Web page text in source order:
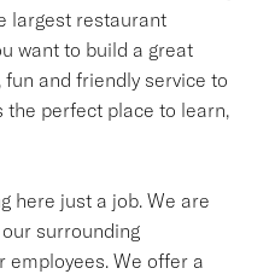
largest restaurant
want to build a great
and friendly service to
the perfect place to learn,
here just a job. We are
surrounding
employees. We offer a